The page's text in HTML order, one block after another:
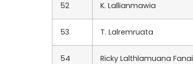
52 K. Lallianmawia
53 T. Lalremruata
54 Ricky Lalthlamuana Fanai